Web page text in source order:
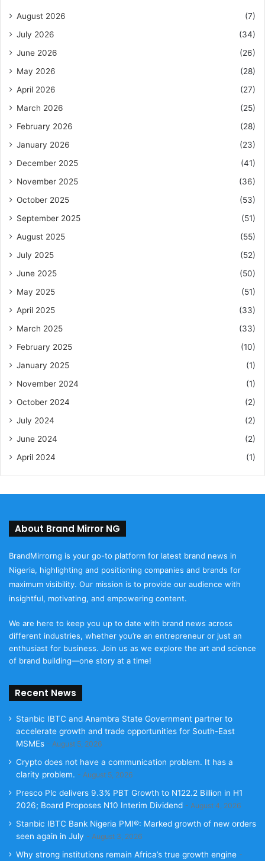
August 2026
(7)
July 2026
(34)
June 2026
(26)
May 2026
(28)
April 2026
(27)
March 2026
(25)
February 2026
(28)
January 2026
(23)
December 2025
(41)
November 2025
(36)
October 2025
(53)
September 2025
(51)
August 2025
(55)
July 2025
(52)
June 2025
(50)
May 2025
(51)
April 2025
(33)
March 2025
(33)
February 2025
(10)
January 2025
(1)
November 2024
(1)
October 2024
(2)
July 2024
(2)
June 2024
(2)
April 2024
(1)
About Brand Mirror NG
BrandMirrorng is your go-to platform for latest brand news in
Nigeria, highlighting and positioning companies and brands for
maximum visibility. Our mission is to provide our audience with
insightful, motivating, and empowering content.
We are here to keep you up to date with brand news across
different industries, whether you’re an entrepreneur or just an
enthusiast for business. Join us as we explore the art and science
of brand building—one story at a time!
Recent News
Stanbic IBTC and Anambra State Government partner to
accelerate growth and trade opportunities for South-East
MSMEs
August 5, 2026
Crypto does not have a communication problem. It has a
clarity problem.
August 5, 2026
Presco Plc delivers 9.3% PBT Growth to N122.2 Billion in H1
2026; Board Proposes N10 Interim Dividend
August 4, 2026
Stanbic IBTC Bank Nigeria PMI®: Marked growth of new orders
seen again in July
August 3, 2026
Why strong institutions remain Africa’s true growth engine